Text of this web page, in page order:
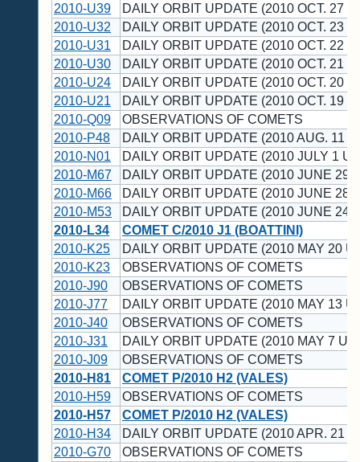
2010-U39
DAILY ORBIT UPDATE (2010 OCT. 27
2010-U32
DAILY ORBIT UPDATE (2010 OCT. 23
2010-U31
DAILY ORBIT UPDATE (2010 OCT. 22
2010-U30
DAILY ORBIT UPDATE (2010 OCT. 21
2010-U24
DAILY ORBIT UPDATE (2010 OCT. 20
2010-U21
DAILY ORBIT UPDATE (2010 OCT. 19
2010-Q09
OBSERVATIONS OF COMETS
2010-P48
DAILY ORBIT UPDATE (2010 AUG. 11
2010-N01
DAILY ORBIT UPDATE (2010 JULY 1
2010-M67
DAILY ORBIT UPDATE (2010 JUNE 29
2010-M66
DAILY ORBIT UPDATE (2010 JUNE 28
2010-M53
DAILY ORBIT UPDATE (2010 JUNE 24
2010-L34
COMET C/2010 J1 (BOATTINI)
2010-K25
DAILY ORBIT UPDATE (2010 MAY 20
2010-K23
OBSERVATIONS OF COMETS
2010-J90
OBSERVATIONS OF COMETS
2010-J77
DAILY ORBIT UPDATE (2010 MAY 13
2010-J40
OBSERVATIONS OF COMETS
2010-J31
DAILY ORBIT UPDATE (2010 MAY 7 UT)
2010-J09
OBSERVATIONS OF COMETS
2010-H81
COMET P/2010 H2 (VALES)
2010-H59
OBSERVATIONS OF COMETS
2010-H57
COMET P/2010 H2 (VALES)
2010-H34
DAILY ORBIT UPDATE (2010 APR. 21
2010-G70
OBSERVATIONS OF COMETS